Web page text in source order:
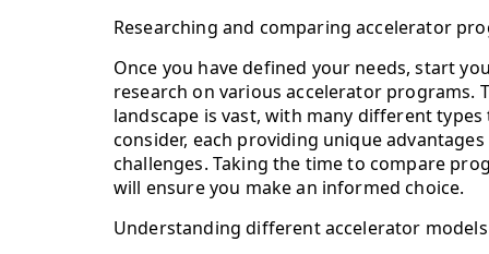
Researching and comparing accelerator
Once you have defined your needs, start
research on various accelerator programs.
landscape is vast, with many different types
consider, each providing unique advantages
challenges. Taking the time to compare
will ensure you make an informed choice.
Understanding different accelerator models